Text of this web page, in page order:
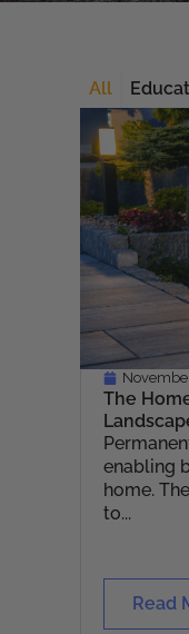
All
The
enabling
home.
to...
Read